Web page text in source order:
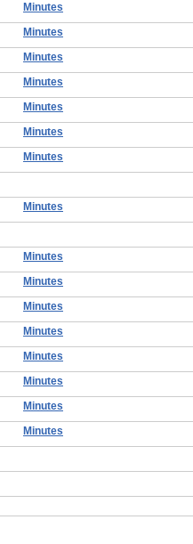
Minutes
Minutes
Minutes
Minutes
Minutes
Minutes
Minutes
Minutes
Minutes
Minutes
Minutes
Minutes
Minutes
Minutes
Minutes
Minutes